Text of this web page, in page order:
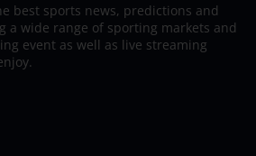
best sports news, predictions and
a wide range of sporting markets and
event as well as live streaming